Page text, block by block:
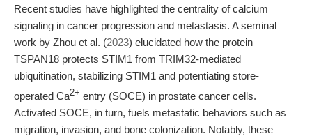
Recent studies have highlighted the centrality of calcium
signaling in cancer progression and metastasis. A seminal
work by Zhou et al. (2023) elucidated how the protein
TSPAN18 protects STIM1 from TRIM32-mediated
ubiquitination, stabilizing STIM1 and potentiating store-
operated Ca2+ entry (SOCE) in prostate cancer cells.
Activated SOCE, in turn, fuels metastatic behaviors such as
migration, invasion, and bone colonization. Notably, these